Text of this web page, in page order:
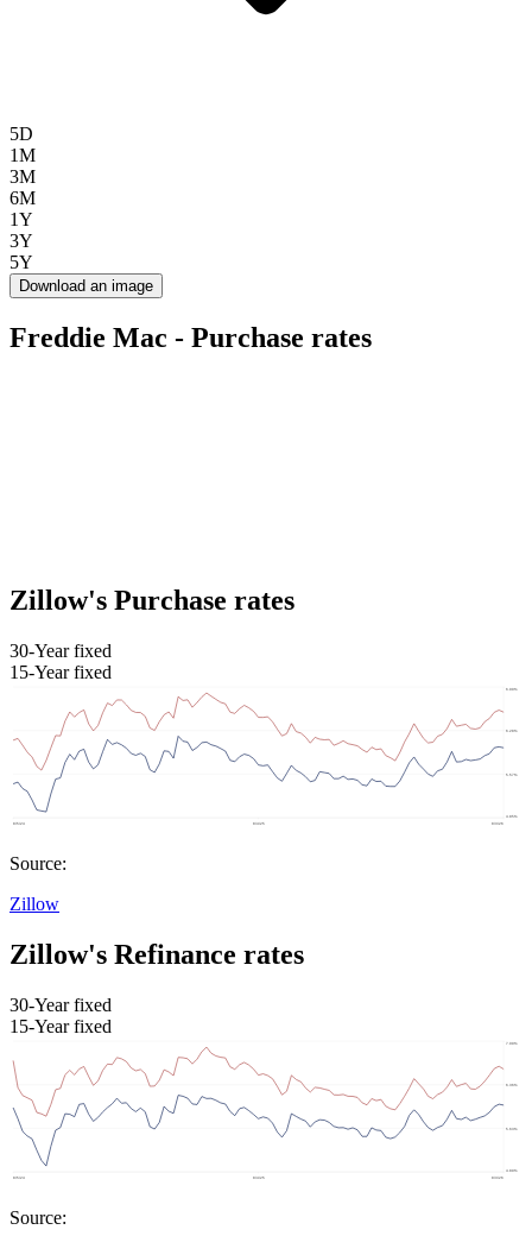
5D
1M
3M
6M
1Y
3Y
5Y
Download an image
Freddie Mac - Purchase rates
Zillow's Purchase rates
30-Year fixed
15-Year fixed
Source:
Zillow
Zillow's Refinance rates
30-Year fixed
15-Year fixed
Source: